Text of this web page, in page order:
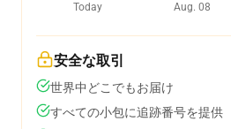
Today
Aug. 08
安全な取引
世界中どこでもお届け
すべての小包に追跡番号を提供